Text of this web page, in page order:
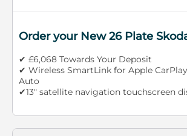
Order your New 26 Plate
✔ £6,068 Towards Your Deposit
✔ Wireless SmartLink for Apple
Auto
✔13" satellite navigation touchscreen